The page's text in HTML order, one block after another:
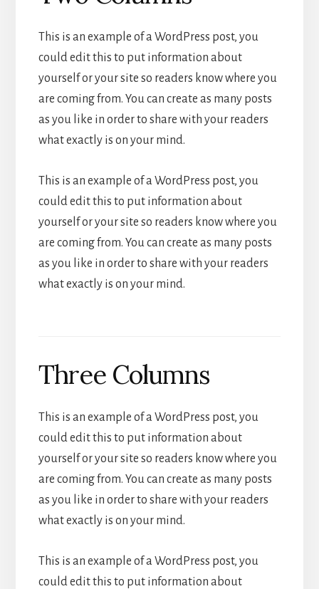
This is an example of a WordPress post, you
could edit this to put information about
yourself or your site so readers know where you
are coming from. You can create as many posts
as you like in order to share with your readers
what exactly is on your mind.
This is an example of a WordPress post, you
could edit this to put information about
yourself or your site so readers know where you
are coming from. You can create as many posts
as you like in order to share with your readers
what exactly is on your mind.
Three Columns
This is an example of a WordPress post, you
could edit this to put information about
yourself or your site so readers know where you
are coming from. You can create as many posts
as you like in order to share with your readers
what exactly is on your mind.
This is an example of a WordPress post, you
could edit this to put information about